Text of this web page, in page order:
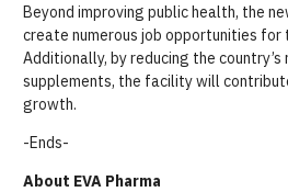
Beyond improving public health, the
create numerous job opportunities for
Additionally, by reducing the
supplements, the facility will
growth.
-Ends-
About EVA Pharma